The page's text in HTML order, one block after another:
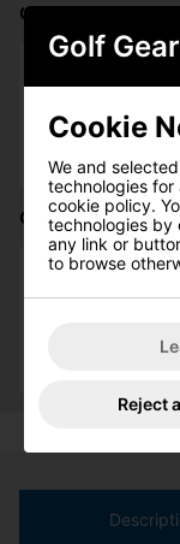
Callaway
Qty
Callaway Quantum
Qty
Golf
Cookie
We and
technologies for
cookie policy.
technologies by
any link or
to browse
Reject